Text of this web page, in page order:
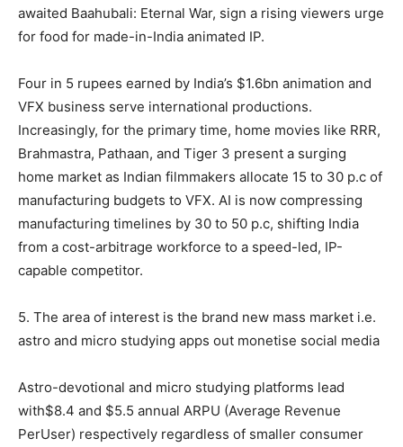
awaited Baahubali: Eternal War, sign a rising viewers urge
for food for made-in-India animated IP.
Four in 5 rupees earned by India’s $1.6bn animation and
VFX business serve international productions.
Increasingly, for the primary time, home movies like RRR,
Brahmastra, Pathaan, and Tiger 3 present a surging
home market as Indian filmmakers allocate 15 to 30 p.c of
manufacturing budgets to VFX. AI is now compressing
manufacturing timelines by 30 to 50 p.c, shifting India
from a cost-arbitrage workforce to a speed-led, IP-
capable competitor.
5. The area of interest is the brand new mass market i.e.
astro and micro studying apps out monetise social media
Astro-devotional and micro studying platforms lead
with$8.4 and $5.5 annual ARPU (Average Revenue
PerUser) respectively regardless of smaller consumer